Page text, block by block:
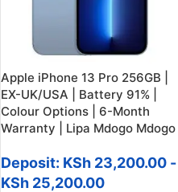
Apple iPhone 13 Pro 256GB |
EX-UK/USA | Battery 91% |
Colour Options | 6-Month
Warranty | Lipa Mdogo Mdogo
Deposit: KSh 23,200.00 -
KSh 25,200.00